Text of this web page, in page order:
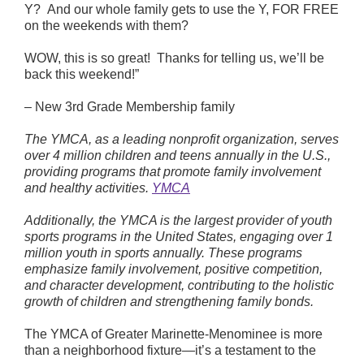
Schedules
FacebookTwitter Instagram
Y? And our whole family gets to use the Y, FOR FREE
on the weekends with them?
WOW, this is so great! Thanks for telling us, we’ll be
back this weekend!”
– New 3rd Grade Membership family
The YMCA, as a leading nonprofit organization, serves
over 4 million children and teens annually in the U.S.,
providing programs that promote family involvement
and healthy activities. YMCA
Additionally, the YMCA is the largest provider of youth
sports programs in the United States, engaging over 1
million youth in sports annually. These programs
emphasize family involvement, positive competition,
and character development, contributing to the holistic
growth of children and strengthening family bonds.
The YMCA of Greater Marinette-Menominee is more
than a neighborhood fixture—it’s a testament to the